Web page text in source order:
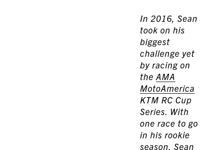
In 2016, Sean
took on his
biggest
challenge yet
by racing on
the AMA
MotoAmerica
KTM RC Cup
Series. With
one race to go
in his rookie
season, Sean